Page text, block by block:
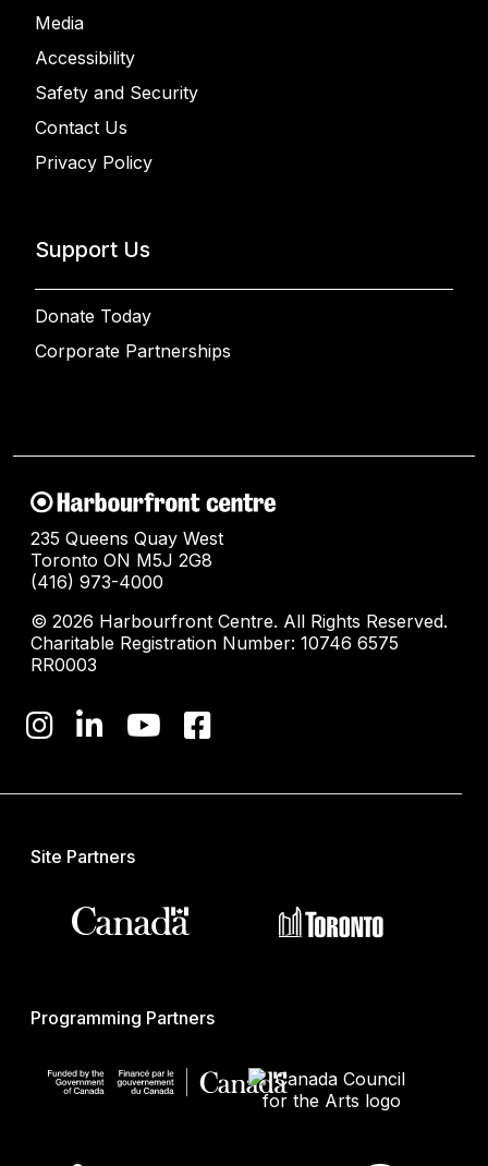
Media
Accessibility
Safety and Security
Contact Us
Privacy Policy
Support Us
Donate Today
Corporate Partnerships
235 Queens Quay West
Toronto ON M5J 2G8
(416) 973-4000
© 2026 Harbourfront Centre. All Rights Reserved.
Charitable Registration Number: 10746 6575
RR0003
Site Partners
Programming Partners